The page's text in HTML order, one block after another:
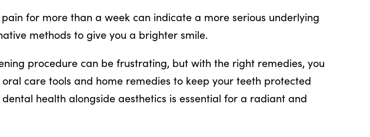
for more than a week can indicate a more serious underlying
methods to give you a brighter smile.
procedure can be frustrating, but with the right remedies, you
care tools and home remedies to keep your teeth protected
health alongside aesthetics is essential for a radiant and